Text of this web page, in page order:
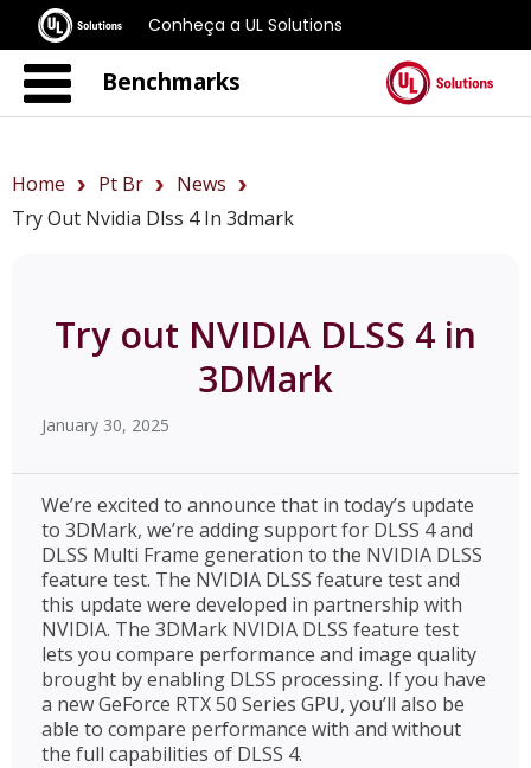
Conheça a UL Solutions
Benchmarks
Home Pt Br
News
Try Out Nvidia Dlss 4 In 3dmark
Try out NVIDIA DLSS 4 in
3DMark
January 30, 2025
We’re excited to announce that in today’s update
to 3DMark, we’re adding support for DLSS 4 and
DLSS Multi Frame generation to the NVIDIA DLSS
feature test. The NVIDIA DLSS feature test and
this update were developed in partnership with
NVIDIA. The 3DMark NVIDIA DLSS feature test
lets you compare performance and image quality
brought by enabling DLSS processing. If you have
a new GeForce RTX 50 Series GPU, you’ll also be
able to compare performance with and without
the full capabilities of DLSS 4.